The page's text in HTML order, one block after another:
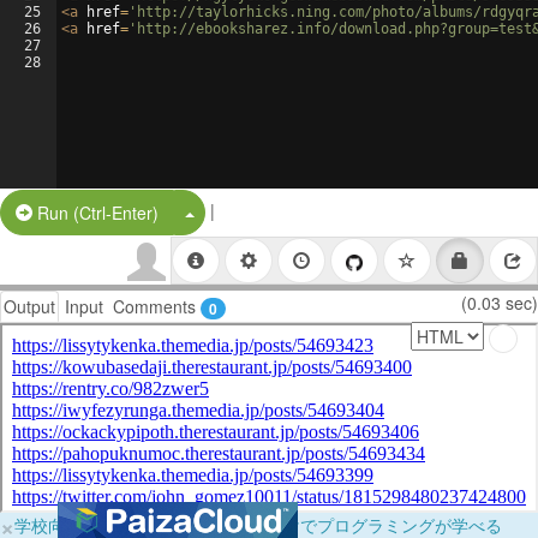
25
26
27
28
<a href= 'http://taylorhicks.ning.com/photo/albums/
<a href= 'http://ebooksharez.info/
Run (Ctrl-Enter) Split Button!
|
Output Input Comments 0 (0.03 sec)
×学校向けに無料提供中！ブラウザだけでプログラミングが学べる